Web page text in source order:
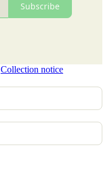
Subscribe
Collection notice